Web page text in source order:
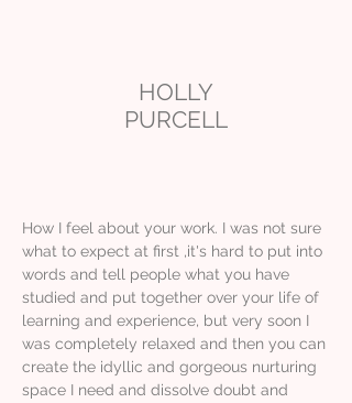
HOLLY
PURCELL
How I feel about your work. I was not sure
what to expect at first ,it's hard to put into
words and tell people what you have
studied and put together over your life of
learning and experience, but very soon I
was completely relaxed and then you can
create the idyllic and gorgeous nurturing
space I need and dissolve doubt and